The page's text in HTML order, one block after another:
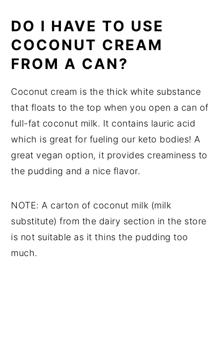
DO I HAVE TO USE
COCONUT CREAM
FROM A CAN?
Coconut cream is the thick white substance
that floats to the top when you open a can of
full-fat coconut milk. It contains lauric acid
which is great for fueling our keto bodies! A
great vegan option, it provides creaminess to
the pudding and a nice flavor.
NOTE: A carton of coconut milk (milk
substitute) from the dairy section in the store
is not suitable as it thins the pudding too
much.